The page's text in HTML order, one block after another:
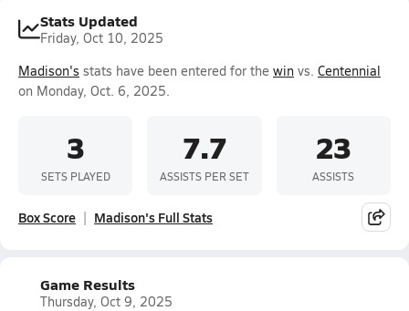
Stats Updated
Friday, Oct 10, 2025
Madison's stats have been entered for the win vs. Centennial
on Monday, Oct. 6, 2025.
3
SETS PLAYED
7.7
ASSISTS PER SET
23
ASSISTS
Box Score Madison's Full Stats
Game Results
Thursday, Oct 9, 2025